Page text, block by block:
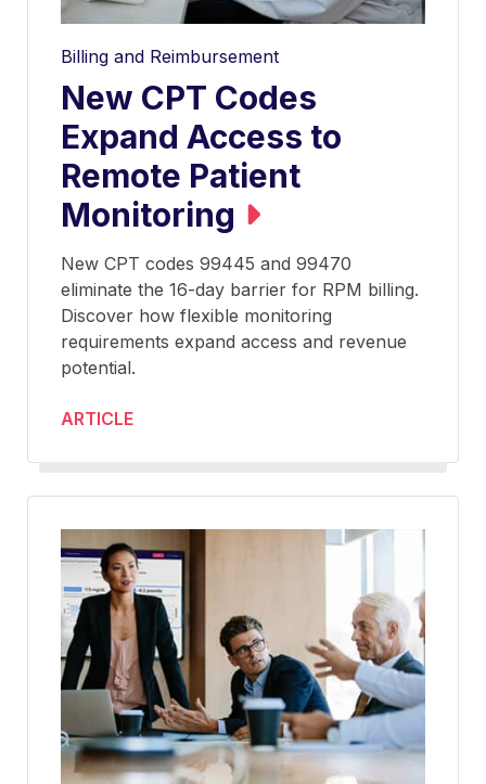
Billing and Reimbursement
New CPT Codes
Expand Access to
Remote Patient
Monitoring
New CPT codes 99445 and 99470
eliminate the 16-day barrier for RPM billing.
Discover how flexible monitoring
requirements expand access and revenue
potential.
ARTICLE